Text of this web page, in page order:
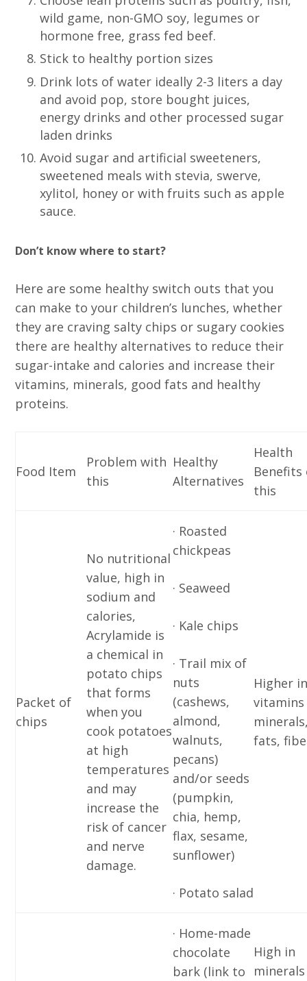
wild game, non-GMO soy, legumes or
hormone free, grass fed beef.
Stick to healthy portion sizes
Drink lots of water ideally 2-3 liters a day
and avoid pop, store bought juices,
energy drinks and other processed sugar
laden drinks
Avoid sugar and artificial sweeteners,
sweetened meals with stevia, swerve,
xylitol, honey or with fruits such as apple
sauce.
Don’t know where to start?
Here are some healthy switch outs that you
can make to your children’s lunches, whether
they are craving salty chips or sugary cookies
there are healthy alternatives to reduce their
sugar-intake and calories and increase their
vitamins, minerals, good fats and healthy
proteins.
Food Item
Problem with
this
Healthy
Alternatives
Health
Benefits
this
Packet of
chips
No nutritional
value, high in
sodium and
calories,
Acrylamide is
a chemical in
potato chips
that forms
when you
cook potatoes
at high
temperatures
and may
increase the
risk of cancer
and nerve
damage.
· Roasted
chickpeas
· Seaweed
· Kale chips
· Trail mix of
nuts
(cashews,
almond,
walnuts,
pecans)
and/or seeds
(pumpkin,
chia, hemp,
flax, sesame,
sunflower)
· Potato salad
Higher
vitamins
fats,
· Home-made
chocolate
bark (link to
High in